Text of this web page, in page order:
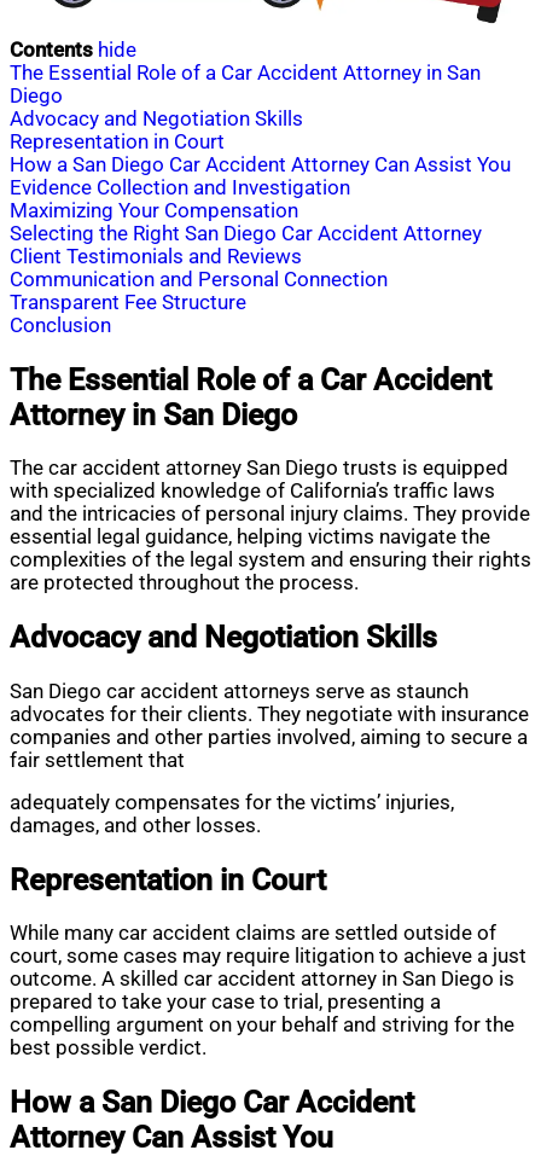
Contents hide
The Essential Role of a Car Accident Attorney in San
Diego
Advocacy and Negotiation Skills
Representation in Court
How a San Diego Car Accident Attorney Can Assist You
Evidence Collection and Investigation
Maximizing Your Compensation
Selecting the Right San Diego Car Accident Attorney
Client Testimonials and Reviews
Communication and Personal Connection
Transparent Fee Structure
Conclusion
The Essential Role of a Car Accident
Attorney in San Diego
The car accident attorney San Diego trusts is equipped
with specialized knowledge of California’s traffic laws
and the intricacies of personal injury claims. They provide
essential legal guidance, helping victims navigate the
complexities of the legal system and ensuring their rights
are protected throughout the process.
Advocacy and Negotiation Skills
San Diego car accident attorneys serve as staunch
advocates for their clients. They negotiate with insurance
companies and other parties involved, aiming to secure a
fair settlement that
adequately compensates for the victims’ injuries,
damages, and other losses.
Representation in Court
While many car accident claims are settled outside of
court, some cases may require litigation to achieve a just
outcome. A skilled car accident attorney in San Diego is
prepared to take your case to trial, presenting a
compelling argument on your behalf and striving for the
best possible verdict.
How a San Diego Car Accident
Attorney Can Assist You